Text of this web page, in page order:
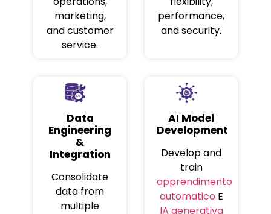
marketing,
and customer
service.
performance,
and security.
Data
Engineering
&
Integration
Consolidate
data from
multiple
AI Model
Development
Develop and
train
apprendimento
automatico E
IA generativa